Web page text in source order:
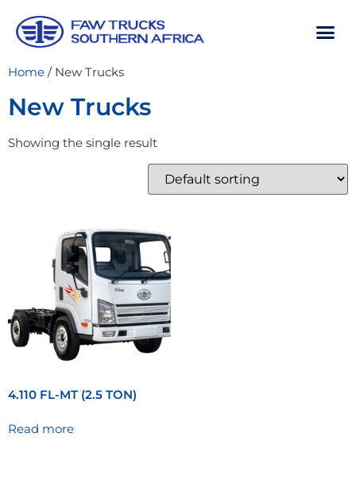
Home / New Trucks
New Trucks
Showing the single result
4.110 FL-MT (2.5 TON)
Read more